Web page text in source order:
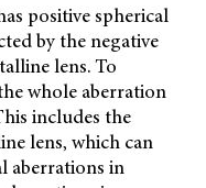
positive spherical
by the negative
lens. To
whole aberration
includes the
lens, which can
aberrations in